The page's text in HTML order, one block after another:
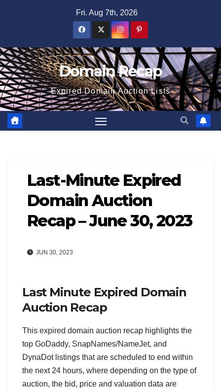
Fri. Aug 7th, 2026
Domain Recap
Expired Domain Auction Lists
Last-Minute Expired
Domain Auction
Recap – June 30, 2023
JUN 30, 2023
Last Minute Expired Domain
Auction Recap
This expired domain auction recap highlights the
top GoDaddy, SnapNames/NameJet, and
DynaDot listings that are scheduled to end within
the next 24 hours, where depending on the type of
auction, the bid, price and valuation data are